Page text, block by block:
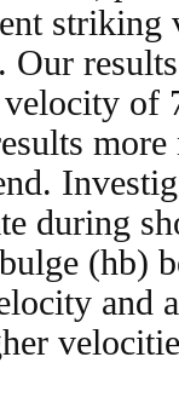
striking
Our
of
during
(hb)
and